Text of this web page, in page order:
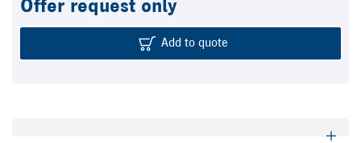
Offer request only
Add to quote